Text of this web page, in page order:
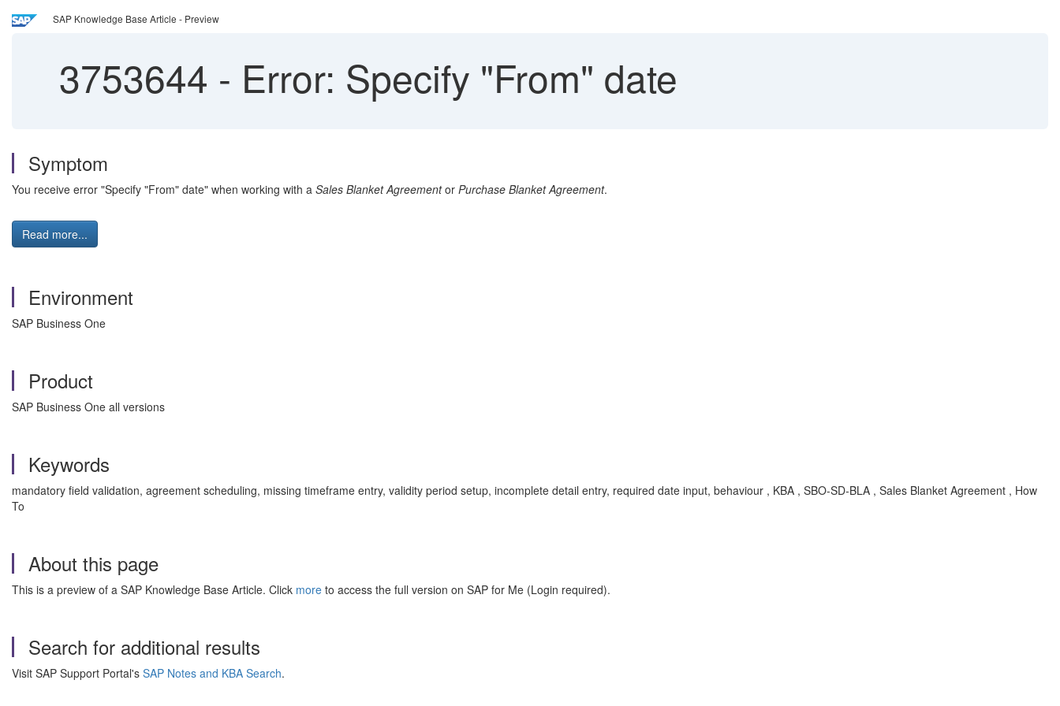
SAP Knowledge Base Article - Preview
3753644 - Error: Specify "From" date
Symptom
You receive error "Specify "From" date" when working with a Sales Blanket Agreementor Purchase Blanket Agreement.
Read more...
Environment
SAP Business One
Product
SAP Business One all versions
Keywords
mandatory field validation, agreement scheduling, missing timeframe entry, validity period setup, incomplete detail entry, required date input, behaviour , KBA , SBO-SD-BLA , Sales Blanket Agreement , How
To
About this page
This is a preview of a SAP Knowledge Base Article. Click more to access the full version on SAP for Me (Login required).
Search for additional results
Visit SAP Support Portal's SAP Notes and KBA Search.